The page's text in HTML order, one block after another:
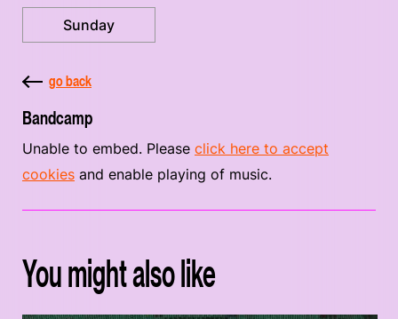
Sunday
go back
Bandcamp
Unable to embed. Please click here to accept
cookies and enable playing of music.
You might also like